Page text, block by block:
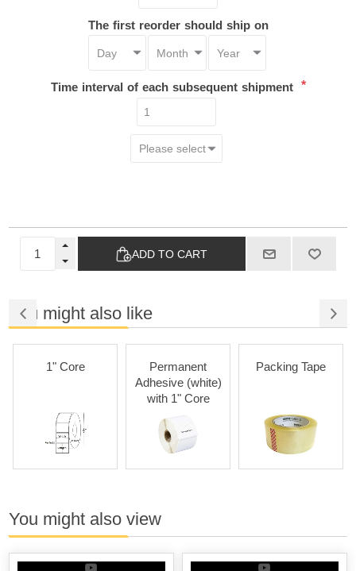
The first reorder should ship on
Time interval of each subsequent shipment *
ADD TO CART
You might also like
1" Core
Permanent
Adhesive (white)
with 1" Core
Packing Tape
You might also view